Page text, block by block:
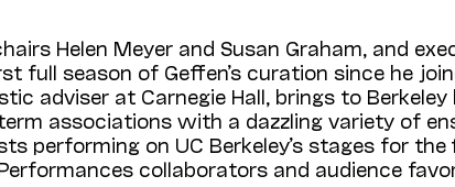
Helen Meyer and Susan Graham, and
full season of Geffen’s curation since he
adviser at Carnegie Hall, brings to
associations with a dazzling variety of
performing on UC Berkeley’s stages for
collaborators and audience